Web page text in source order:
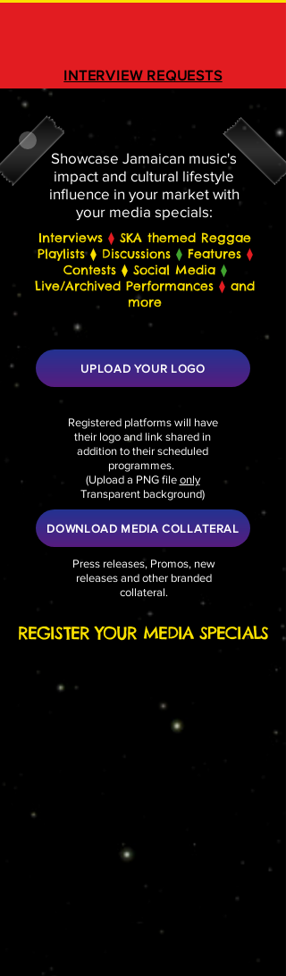
INTERVIEW REQUESTS
Showcase Jamaican music's
impact and cultural lifestyle
influence in your market with
your media specials:
Interviews ⧫ SKA themed Reggae
Playlists ⧫ Discussions ⧫Features ⧫
Contests ⧫ Social Media ⧫
Live/Archived Performances ⧫ and
more
UPLOAD YOUR LOGO
Registered platforms will have
their logo and link shared in
addition to their scheduled
programmes.
(Upload a PNG file only
Transparent background)
DOWNLOAD MEDIA COLLATERAL
Press releases, Promos, new
releases and other branded
collateral.
REGISTER YOUR MEDIA SPECIALS